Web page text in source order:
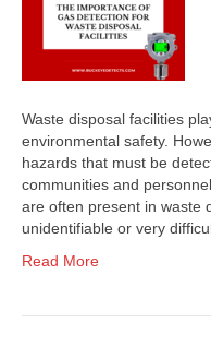
Waste disposal facilities
environmental safety.
hazards that must be
communities and
are often present in waste
unidentifiable or very
Read More